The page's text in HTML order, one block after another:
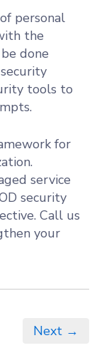
personal
the
be done
tools to
for
service
security
Call us
your
Next →